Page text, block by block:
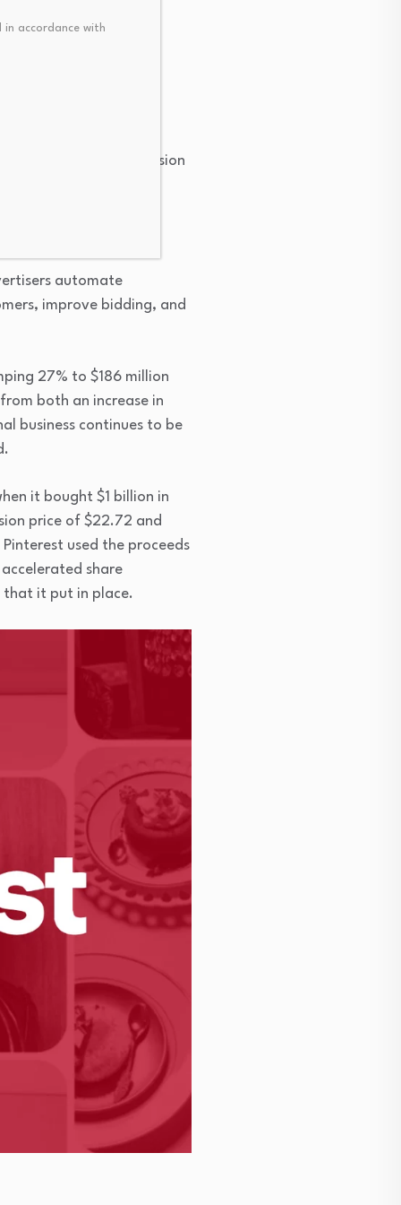
a simple online vision
automate
improve bidding, and
27% to $186 million
both an increase in
business continues to be
it bought $1 billion in
price of $22.72 and
used the proceeds
share
that it put in place.
accordance with